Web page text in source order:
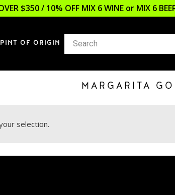
$350 / 10% OFF MIX 6 WINE or MIX 6
PINT OF ORIGIN
MARGARITA
selection.